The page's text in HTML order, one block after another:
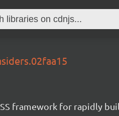
framework for rapidly